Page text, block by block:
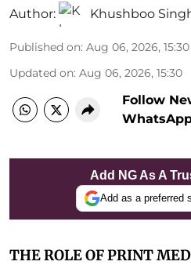
Author: Khushboo
Published on: Aug 06, 2026, 15:30
Updated on: Aug 06, 2026, 15:30
Follow
Add NG As A
Add as a preferred
THE ROLE OF PRINT